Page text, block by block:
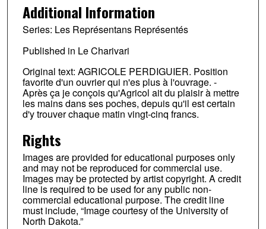
Additional Information
Series: Les Représentans Représentés
Published in Le Charivari
Original text: AGRICOLE PERDIGUIER. Position
favorite d'un ouvrier qui n'es plus à l'ouvrage. -
Après ça je conçois qu'Agricol ait du plaisir à mettre
les mains dans ses poches, depuis qu'il est certain
d'y trouver chaque matin vingt-cinq francs.
Rights
Images are provided for educational purposes only
and may not be reproduced for commercial use.
Images may be protected by artist copyright. A credit
line is required to be used for any public non-
commercial educational purpose. The credit line
must include, “Image courtesy of the University of
North Dakota.”